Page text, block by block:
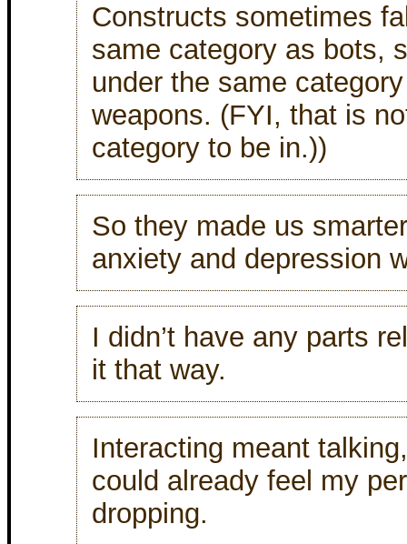
Constructs sometimes
same category as bots,
under the same
weapons. (FYI, that is
category to be in.))
So they made us
anxiety and depression
I didn’t have any parts
it that way.
Interacting meant
could already feel my
dropping.